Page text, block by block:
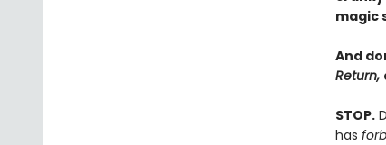
magic
And
Return,
STOP.
has